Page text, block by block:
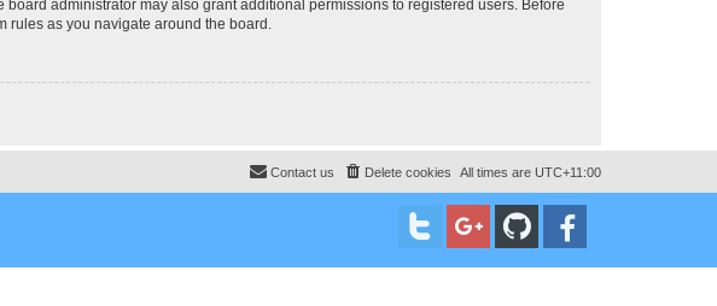
administrator may also grant additional permissions to registered users. Before
as you navigate around the board.
All times are UTC+11:00
Delete cookies
Contact us